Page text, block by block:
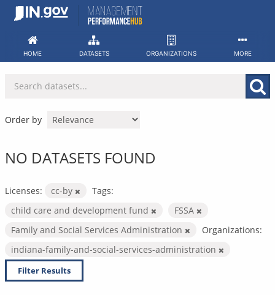
Skip
HOME DATASETS ORGANIZATIONS MORE
Order by
NO DATASETS FOUND
Licenses: cc-by
Tags:
child care and development fund
FSSA
Family and Social Services Administration
Organizations:
indiana-family-and-social-services-administration
Filter Results